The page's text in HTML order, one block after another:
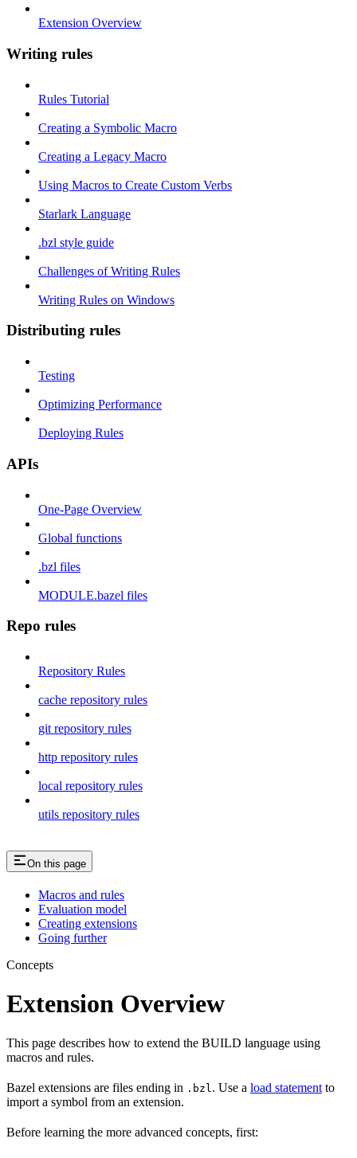
Extension Overview
Writing rules
Rules Tutorial
Creating a Symbolic Macro
Creating a Legacy Macro
Using Macros to Create Custom Verbs
Starlark Language
.bzl style guide
Challenges of Writing Rules
Writing Rules on Windows
Distributing rules
Testing
Optimizing Performance
Deploying Rules
APIs
One-Page Overview
Global functions
.bzl files
MODULE.bazel files
Repo rules
Repository Rules
cache repository rules
git repository rules
http repository rules
local repository rules
utils repository rules
On this page
Macros and rules
Evaluation model
Creating extensions
Going further
Concepts
Extension Overview
This page describes how to extend the BUILD language using
macros and rules.
Bazel extensions are files ending in .bzl . Use a load statement to
import a symbol from an extension.
Before learning the more advanced concepts, first: